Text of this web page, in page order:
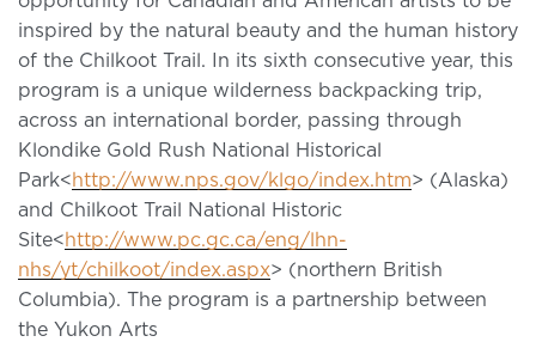
inspired by the natural beauty and the human history
of the Chilkoot Trail. In its sixth consecutive year, this
program is a unique wilderness backpacking trip,
across an international border, passing through
Klondike Gold Rush National Historical
Park<http://www.nps.gov/klgo/index.htm> (Alaska)
and Chilkoot Trail National Historic
Site<http://www.pc.gc.ca/eng/lhn-
nhs/yt/chilkoot/index.aspx> (northern British
Columbia). The program is a partnership between
the Yukon Arts